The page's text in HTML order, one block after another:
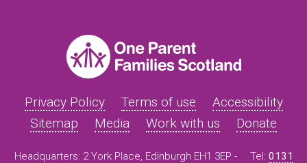
Privacy Policy Terms of use
Accessibility
Sitemap
Media Work with us Donate
Headquarters: 2 York Place, Edinburgh EH1 3EP - Tel: 0131